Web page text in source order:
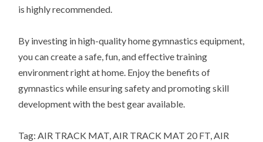
is highly recommended.
By investing in high-quality home gymnastics equipment,
you can create a safe, fun, and effective training
environment right at home. Enjoy the benefits of
gymnastics while ensuring safety and promoting skill
development with the best gear available.
Tag: AIR TRACK MAT, AIR TRACK MAT 20 FT, AIR